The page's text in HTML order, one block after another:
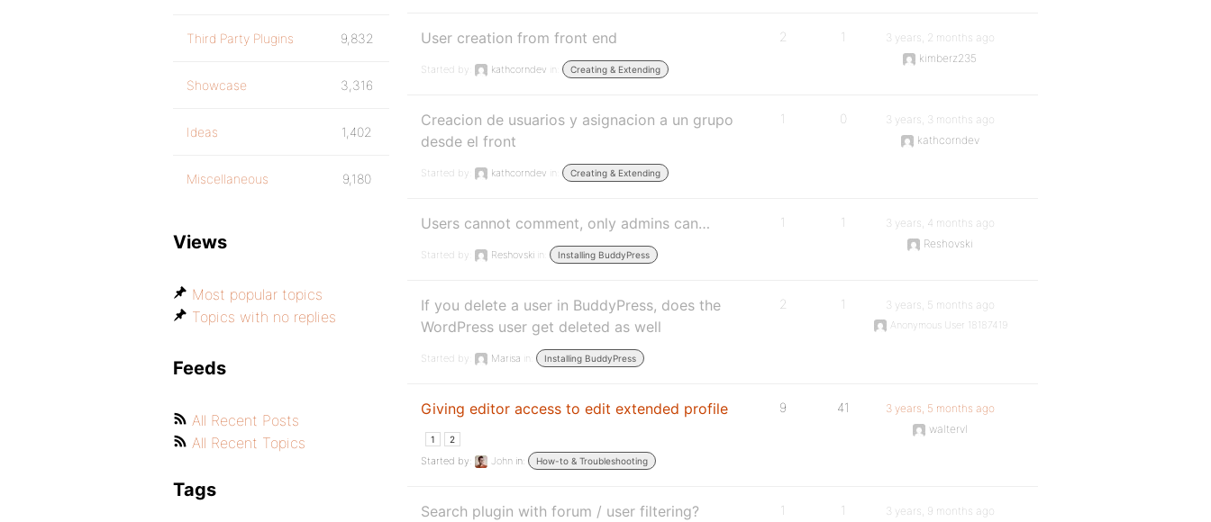
User creation from front end
Started by: kathcorndev in: Creating & Extending
2 1
3 years, 2 months ago
kimberz235
Creacion de usuarios y asignacion a un grupo
desde el front
Started by: kathcorndev in: Creating & Extending
1 0
3 years, 3 months ago
kathcorndev
Users cannot comment, only admins can…
Started by: Reshovski in: Installing BuddyPress
1 1
3 years, 4 months ago
Reshovski
If you delete a user in BuddyPress, does the
WordPress user get deleted as well
Started by: Marisa in: Installing BuddyPress
2 1 3 years, 5 months ago
Anonymous User 18187419
Giving editor access to edit extended profile
1 2
Started by: John in: How-to & Troubleshooting
9 41
3 years, 5 months ago
waltervl
Search plugin with forum / user filtering? 1 1
3 years, 9 months ago
Third Party Plugins 9,832
Showcase 3,316
Ideas 1,402
Miscellaneous 9,180
Views
Most popular topics
Topics with no replies
Feeds
All Recent Posts
All Recent Topics
Tags